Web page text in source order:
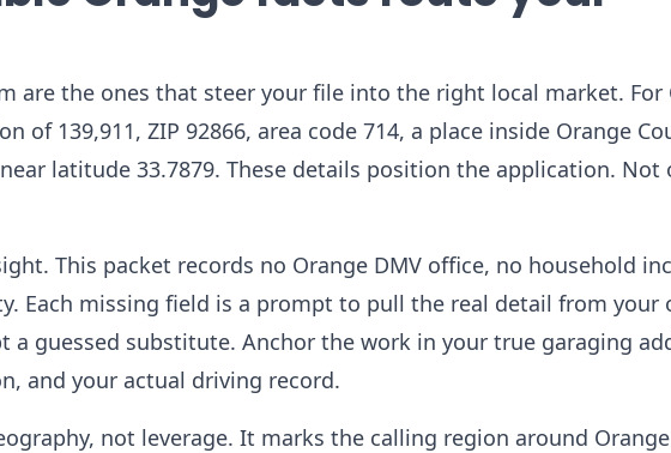
are the ones that steer your file into the right local market. For
of 139,911, ZIP 92866, area code 714, a place inside Orange
latitude 33.7879. These details position the application. Not
This packet records no Orange DMV office, no household
Each missing field is a prompt to pull the real detail from your
a guessed substitute. Anchor the work in your true garaging
and your actual driving record.
not leverage. It marks the calling region around